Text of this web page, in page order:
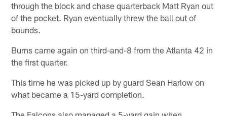
through the block and chase quarterback Matt Ryan out
of the pocket. Ryan eventually threw the ball out of
bounds.
Burns came again on third-and-8 from the Atlanta 42 in
the first quarter.
This time he was picked up by guard Sean Harlow on
what became a 15-yard completion.